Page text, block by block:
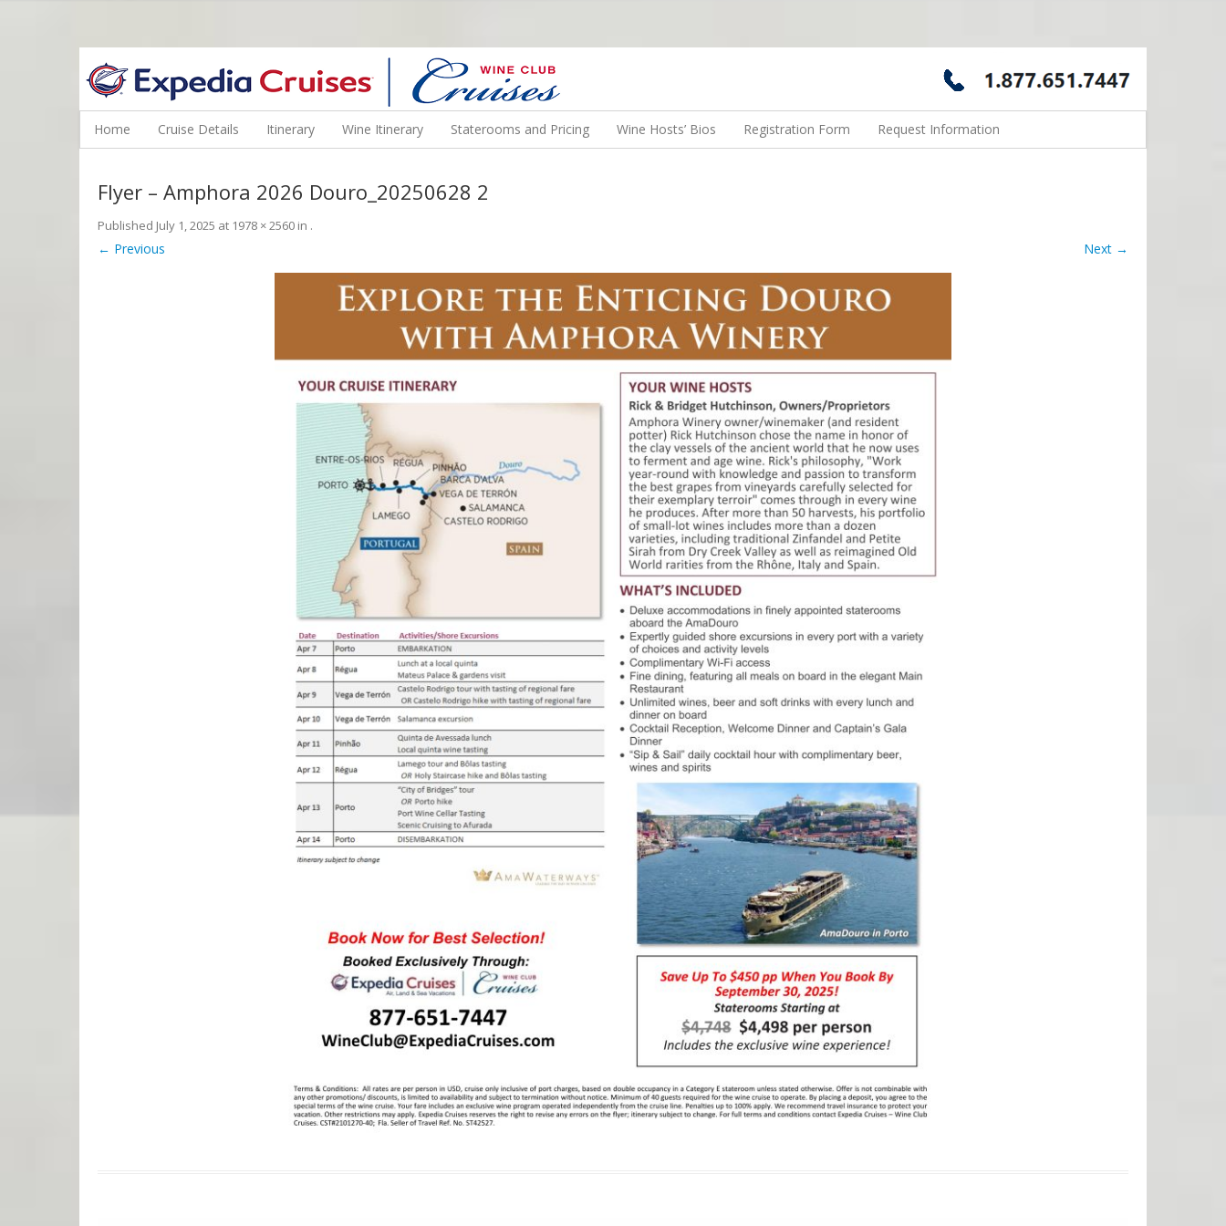
WINE CRUISES FEATURE WORLD CLASS WINE EDUCATORS. JOIN US ON A WINE CRUISE TO EXOTIC DESTINATIONS
Home Cruise Details Itinerary Wine Itinerary Staterooms and Pricing Wine Hosts’ Bios Registration Form Request Information
Flyer – Amphora 2026 Douro_20250628 2
Published July 1, 2025 at 1978 × 2560 in .
← Previous Next →